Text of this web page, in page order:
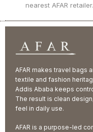
nearest AFAR retailer.
AFAR makes travel bags
textile and fashion
Addis Ababa keeps
The result is clean
feel in daily use.
AFAR is a purpose-led